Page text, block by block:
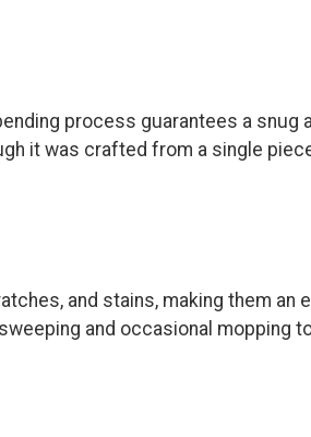
process guarantees a snug
it was crafted from a single
and stains, making them an
and occasional mopping